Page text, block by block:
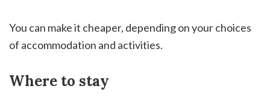
You can make it cheaper, depending on your choices
of accommodation and activities.
Where to stay